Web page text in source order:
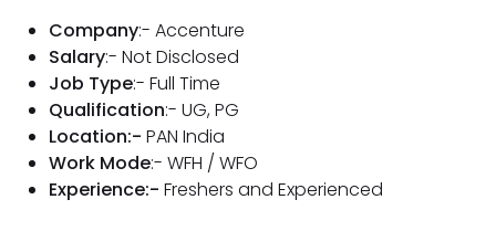
Company:- Accenture
Salary:- Not Disclosed
Job Type:- Full Time
Qualification:- UG, PG
Location:- PAN India
Work Mode:- WFH / WFO
Experience:- Freshers and Experienced